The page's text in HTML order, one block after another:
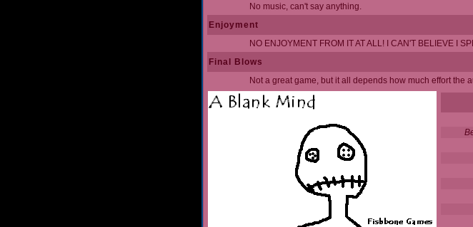
No music, can't say anything.
Enjoyment
NO ENJOYMENT FROM IT AT ALL! I CAN'T BELIEVE I
Final Blows
Not a great game, but it all depends how much effort the